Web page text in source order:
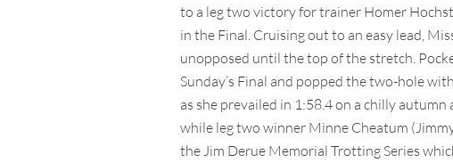
to a leg two victory for trainer Homer
in the Final. Cruising out to an easy lead,
unopposed until the top of the stretch.
Sunday’s Final and popped the two-hole
as she prevailed in 1:58.4 on a chilly
while leg two winner Minne Cheatum
the Jim Derue Memorial Trotting Series